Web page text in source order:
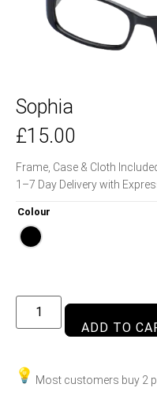
Sophia
£15.00
Frame, Case & Cloth
1–7 Day Delivery with
Colour
ADD TO
Most customers buy 2